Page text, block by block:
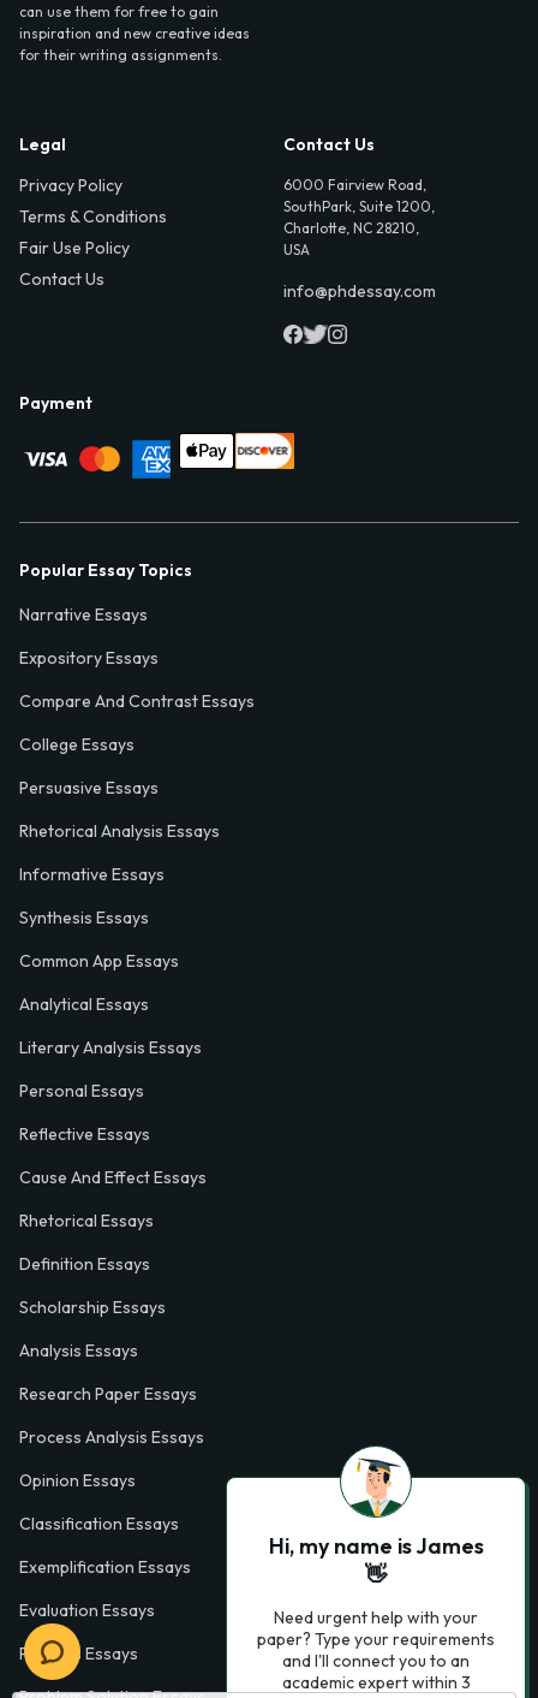
can use them for free to gain
inspiration and new creative ideas
for their writing assignments.
Legal
Privacy Policy
Terms & Conditions
Fair Use Policy
Contact Us
Contact Us
6000 Fairview Road,
SouthPark, Suite 1200,
Charlotte, NC 28210,
USA
info@phdessay.com
Payment
Popular Essay Topics
Narrative Essays
Expository Essays
Compare And Contrast Essays
College Essays
Persuasive Essays
Rhetorical Analysis Essays
Informative Essays
Synthesis Essays
Common App Essays
Analytical Essays
Literary Analysis Essays
Personal Essays
Reflective Essays
Cause And Effect Essays
Rhetorical Essays
Definition Essays
Scholarship Essays
Analysis Essays
Research Paper Essays
Process Analysis Essays
Opinion Essays
Classification Essays
Exemplification Essays
Evaluation Essays
Process Essays
Hi, my name is James
👋
Need urgent help with your
paper? Type your requirements
and I'll connect you to an
academic expert within 3